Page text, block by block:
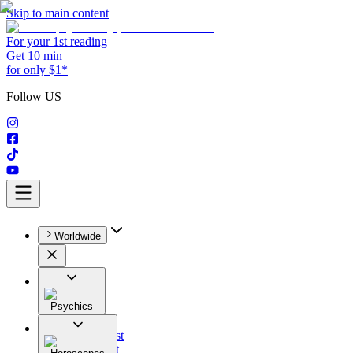
Skip to main content
For your 1st reading
Get 10 min
for only $1*
Follow US
Worldwide
Psychics
All
Astrologist
Tarologist